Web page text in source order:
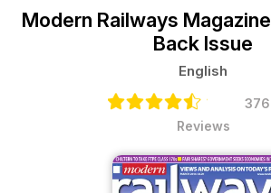
Modern Railways Magazine
Back Issue
English
376
Reviews